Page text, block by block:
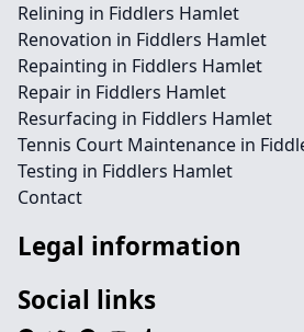
Relining in Fiddlers Hamlet
Renovation in Fiddlers Hamlet
Repainting in Fiddlers Hamlet
Repair in Fiddlers Hamlet
Resurfacing in Fiddlers Hamlet
Tennis Court Maintenance in
Testing in Fiddlers Hamlet
Contact
Legal information
Social links